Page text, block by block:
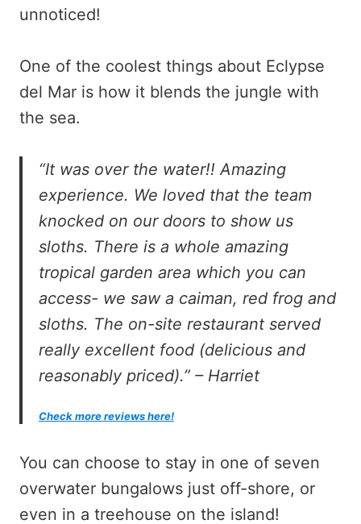
unnoticed!
One of the coolest things about Eclypse
del Mar is how it blends the jungle with
the sea.
“It was over the water!! Amazing
experience. We loved that the team
knocked on our doors to show us
sloths. There is a whole amazing
tropical garden area which you can
access- we saw a caiman, red frog and
sloths. The on-site restaurant served
really excellent food (delicious and
reasonably priced).” – Harriet
Check more reviews here!
You can choose to stay in one of seven
overwater bungalows just off-shore, or
even in a treehouse on the island!